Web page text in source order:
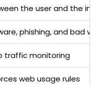
the user and the
phishing, and bad
traffic monitoring
web usage rules